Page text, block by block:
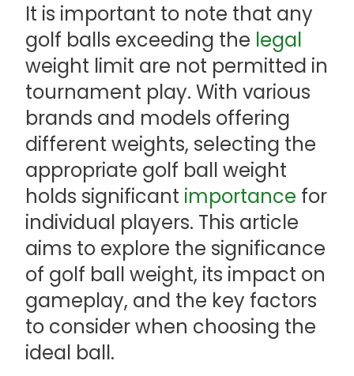
It is important to note that any
golf balls exceeding the legal
weight limit are not permitted in
tournament play. With various
brands and models offering
different weights, selecting the
appropriate golf ball weight
holds significant importance for
individual players. This article
aims to explore the significance
of golf ball weight, its impact on
gameplay, and the key factors
to consider when choosing the
ideal ball.